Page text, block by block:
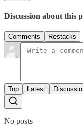
Discussion about this
Comments Restacks
Top Latest
No posts